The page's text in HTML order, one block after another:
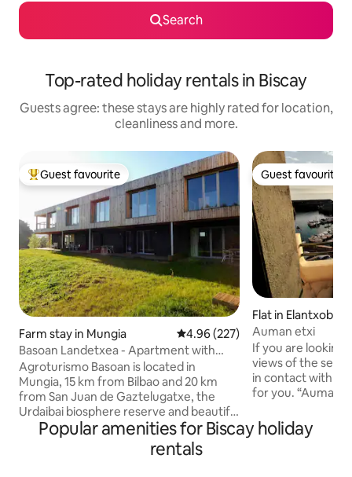
Search
Top-rated holiday rentals in Biscay
Guests agree: these stays are highly rated for location,
cleanliness and more.
Top guest favourite
Guest favourite
Farm stay in Mungia 4.96 out of 5 average rating,
4.96 (227)
Basoan Landetxea - Apartment with
mountain view
Agroturismo Basoan is located in
Mungia, 15 km from Bilbao and 20 km
from San Juan de Gaztelugatxe, the
Urdaibai biosphere reserve and beautiful
beaches such as Plentzia, Gorliz or
Sopelana. Its 9 apartments have air
conditioning, free Wi-Fi, a flat-screen TV,
Guest favourite
Guest favourite
Flat in Elantxobe
Auman etxi
If you are looking
views of the sea
in contact with
for you. “Auman
name suggests is
house” in Basque Recently renovated by
Popular amenities for Biscay holiday
rentals